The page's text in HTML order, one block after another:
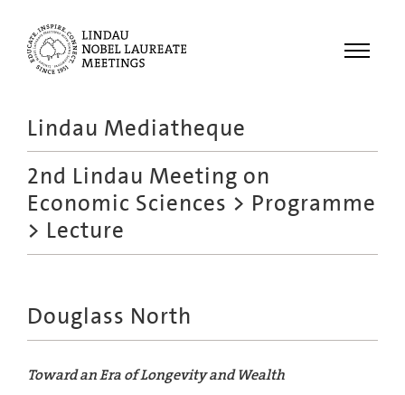
Menu
Meetings
Recordings
Lindau Mediatheque
2nd Lindau Meeting on
Economic Sciences > Programme
> Lecture
Douglass North
Toward an Era of Longevity and Wealth